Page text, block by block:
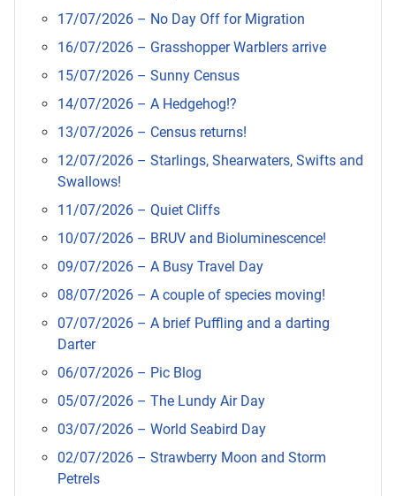
17/07/2026 – No Day Off for Migration
16/07/2026 – Grasshopper Warblers arrive
15/07/2026 – Sunny Census
14/07/2026 – A Hedgehog!?
13/07/2026 – Census returns!
12/07/2026 – Starlings, Shearwaters, Swifts and
Swallows!
11/07/2026 – Quiet Cliffs
10/07/2026 – BRUV and Bioluminescence!
09/07/2026 – A Busy Travel Day
08/07/2026 – A couple of species moving!
07/07/2026 – A brief Puffling and a darting
Darter
06/07/2026 – Pic Blog
05/07/2026 – The Lundy Air Day
03/07/2026 – World Seabird Day
02/07/2026 – Strawberry Moon and Storm
Petrels